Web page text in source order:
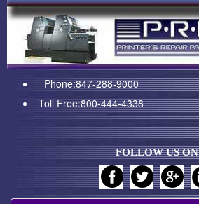
Phone:847-288-9000
Toll Free:800-444-4338
FOLLOW US ON